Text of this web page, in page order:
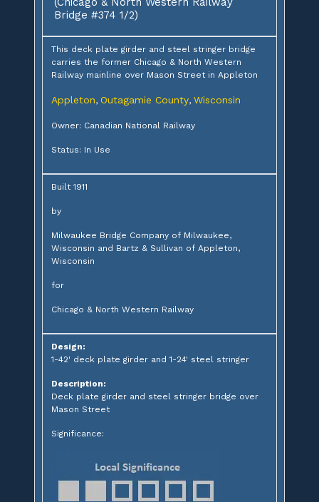
Bridge #374 1/2)
This deck plate girder and steel stringer bridge
carries the former Chicago & North Western
Railway mainline over Mason Street in Appleton
Appleton, Outagamie County, Wisconsin
Owner: Canadian National Railway
Status: In Use
Built 1911
by
Milwaukee Bridge Company of Milwaukee,
Wisconsin and Bartz & Sullivan of Appleton,
Wisconsin
for
Chicago & North Western Railway
Design:
1-42' deck plate girder and 1-24' steel stringer
Description:
Deck plate girder and steel stringer bridge over
Mason Street
Significance: